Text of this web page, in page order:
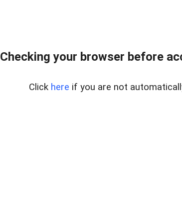
Checking your browser before
Click here if you are not